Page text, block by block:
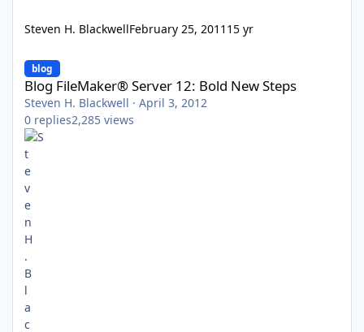
Steven H. BlackwellFebruary 25, 2011 15 yr
blog
Blog FileMaker® Server 12: Bold New Steps
Steven H. Blackwell · April 3, 2012
0 replies2,285 views